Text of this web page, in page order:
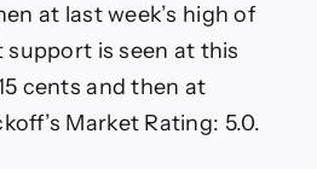
at last week’s high of
support is seen at this
cents and then at
Market Rating: 5.0.